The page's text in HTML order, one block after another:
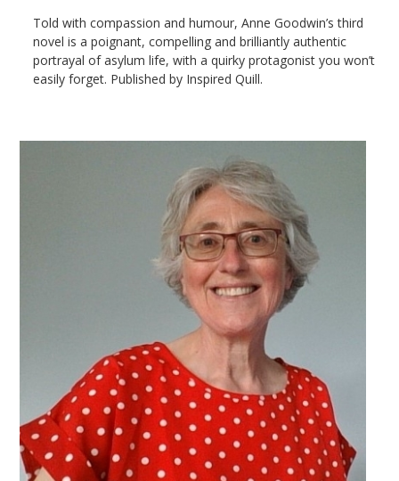
Told with compassion and humour, Anne Goodwin’s third
novel is a poignant, compelling and brilliantly authentic
portrayal of asylum life, with a quirky protagonist you won’t
easily forget. Published by Inspired Quill.